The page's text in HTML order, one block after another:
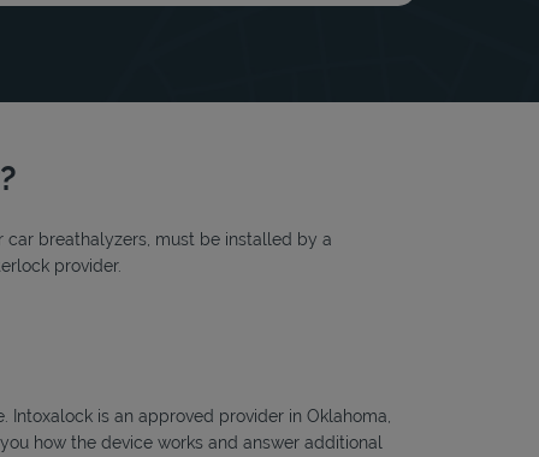
car breathalyzers, must be installed by a
provider.
is an approved provider in Oklahoma,
how the device works and answer additional